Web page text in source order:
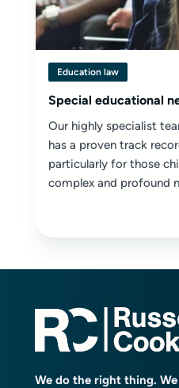
Education law
Special educational
Our highly specialist
has a proven track
particularly for those
complex and profound
We do the right thing.